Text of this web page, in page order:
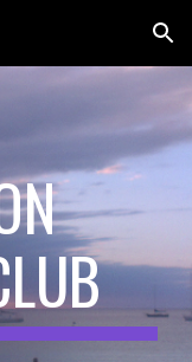
Skip to navigation